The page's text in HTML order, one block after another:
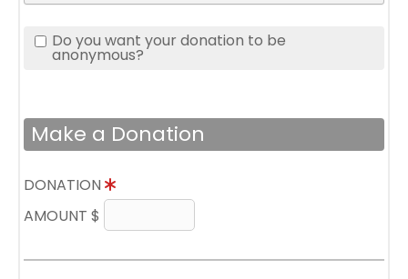
Do you want your donation to be
anonymous?
Make a Donation
DONATION
AMOUNT $